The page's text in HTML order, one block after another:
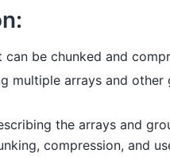
be chunked and
multiple arrays and other
the arrays and
compression, and